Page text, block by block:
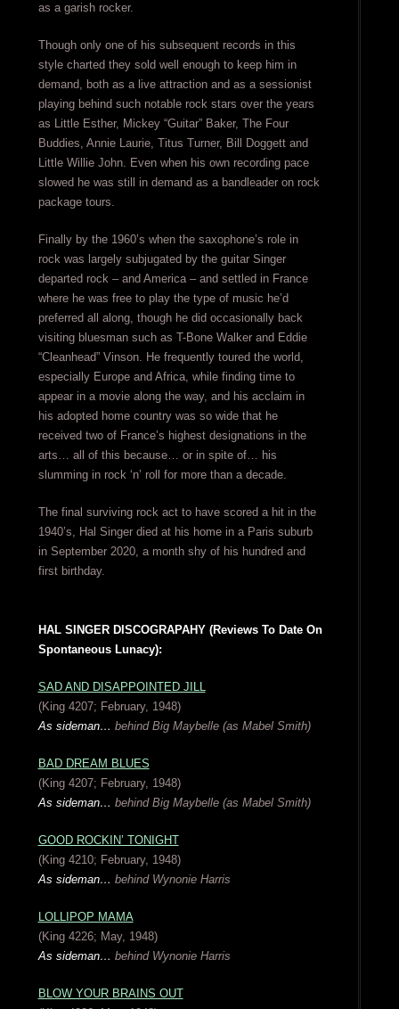
as a garish rocker.
Though only one of his subsequent records in this
style charted they sold well enough to keep him in
demand, both as a live attraction and as a sessionist
playing behind such notable rock stars over the years
as Little Esther, Mickey “Guitar” Baker, The Four
Buddies, Annie Laurie, Titus Turner, Bill Doggett and
Little Willie John. Even when his own recording pace
slowed he was still in demand as a bandleader on rock
package tours.
Finally by the 1960’s when the saxophone’s role in
rock was largely subjugated by the guitar Singer
departed rock – and America – and settled in France
where he was free to play the type of music he’d
preferred all along, though he did occasionally back
visiting bluesman such as T-Bone Walker and Eddie
“Cleanhead” Vinson. He frequently toured the world,
especially Europe and Africa, while finding time to
appear in a movie along the way, and his acclaim in
his adopted home country was so wide that he
received two of France’s highest designations in the
arts… all of this because… or in spite of… his
slumming in rock ‘n’ roll for more than a decade.
The final surviving rock act to have scored a hit in the
1940’s, Hal Singer died at his home in a Paris suburb
in September 2020, a month shy of his hundred and
first birthday.
HAL SINGER DISCOGRAPAHY (Reviews To Date On
Spontaneous Lunacy):
SAD AND DISAPPOINTED JILL
(King 4207; February, 1948)
As sideman… behind Big Maybelle (as Mabel Smith)
BAD DREAM BLUES
(King 4207; February, 1948)
As sideman… behind Big Maybelle (as Mabel Smith)
GOOD ROCKIN’ TONIGHT
(King 4210; February, 1948)
As sideman… behind Wynonie Harris
LOLLIPOP MAMA
(King 4226; May, 1948)
As sideman… behind Wynonie Harris
BLOW YOUR BRAINS OUT